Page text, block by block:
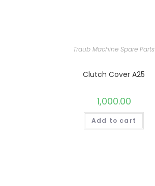
Traub Machine Spare Parts
Clutch Cover A25
1,000.00
Add to cart